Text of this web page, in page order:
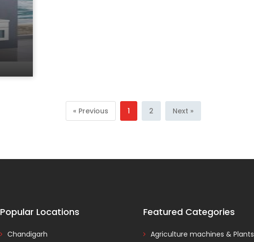
« Previous 1 2 Next »
Popular Locations
Chandigarh
Featured Categories
Agriculture machines & Plants